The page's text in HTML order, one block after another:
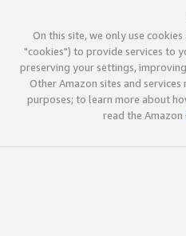
On this site, we only use
"cookies") to provide services to
preserving your settings,
Other Amazon sites and
purposes; to learn more about
read the Amazon